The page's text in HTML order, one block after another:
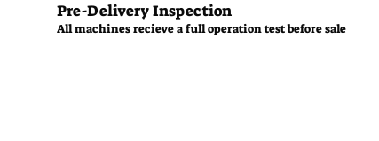
Pre-Delivery Inspection
All machines recieve a full operation test before sale